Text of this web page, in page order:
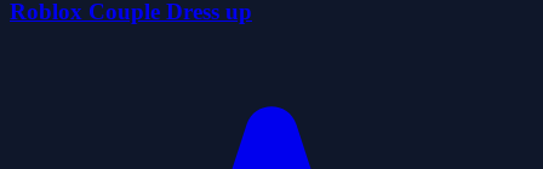
Roblox Couple Dress up